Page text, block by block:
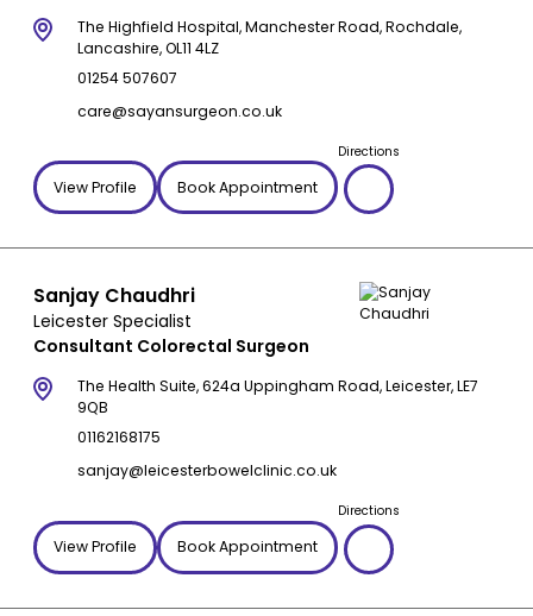
The Highfield Hospital, Manchester Road, Rochdale,
Lancashire, OL11 4LZ
01254 507607
care@sayansurgeon.co.uk
View Profile Book Appointment
Directions
Sanjay Chaudhri
Leicester Specialist
Consultant Colorectal Surgeon
The Health Suite, 624a Uppingham Road, Leicester, LE7
9QB
01162168175
sanjay@leicesterbowelclinic.co.uk
View Profile Book Appointment
Directions